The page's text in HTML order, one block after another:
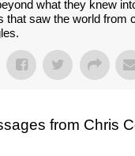
what they knew
that saw the world from
from Chris